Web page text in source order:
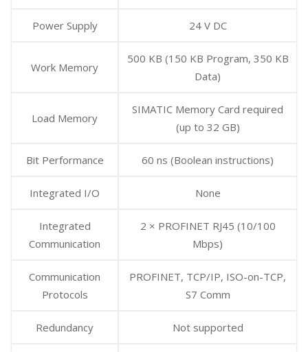
Power Supply 24 V DC
Work Memory
500 KB (150 KB Program, 350 KB
Data)
Load Memory
SIMATIC Memory Card required
(up to 32 GB)
Bit Performance 60 ns (Boolean instructions)
Integrated I/O None
Integrated
Communication
2 × PROFINET RJ45 (10/100
Mbps)
Communication
Protocols
PROFINET, TCP/IP, ISO-on-TCP,
S7 Comm
Redundancy Not supported